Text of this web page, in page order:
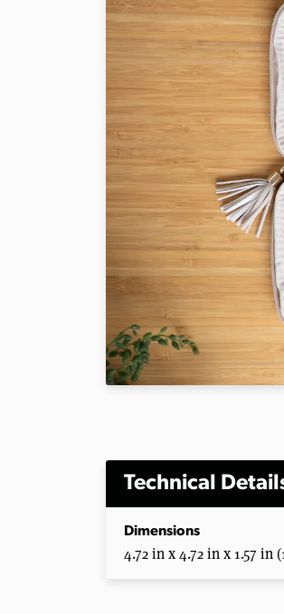
Technical
Dimensions
4.72 in x 4.72 in x 1.57 in